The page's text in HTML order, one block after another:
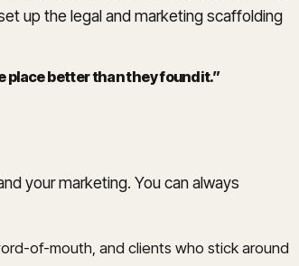
up the legal and marketing scaffolding
place better than they found it.”
your marketing. You can always
of-mouth, and clients who stick around